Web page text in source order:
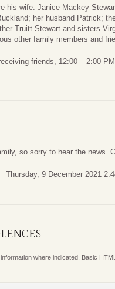
his wife: Janice Mackey
her husband Patrick;
Truitt Stewart and sisters
other family members and
friends, 12:00 – 2:00
so sorry to hear the news.
Thursday, 9 December 2021
where indicated. Basic